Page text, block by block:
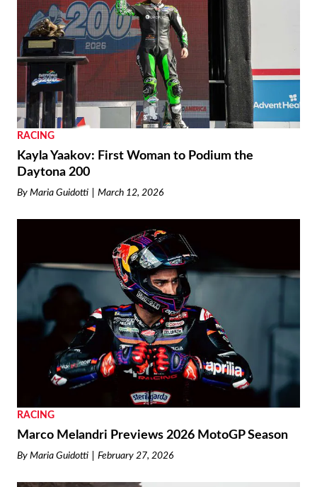
RACING
Kayla Yaakov: First Woman to Podium the
Daytona 200
By Maria Guidotti March 12, 2026
RACING
Marco Melandri Previews 2026 MotoGP Season
By Maria Guidotti February 27, 2026